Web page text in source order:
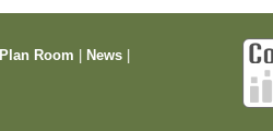
Plan Room News